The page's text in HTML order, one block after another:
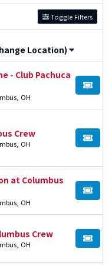
Toggle Filters
Location)
- Club Pachuca
OH
BUY
Crew
OH BUY
at Columbus
OH
BUY
Crew
OH BUY